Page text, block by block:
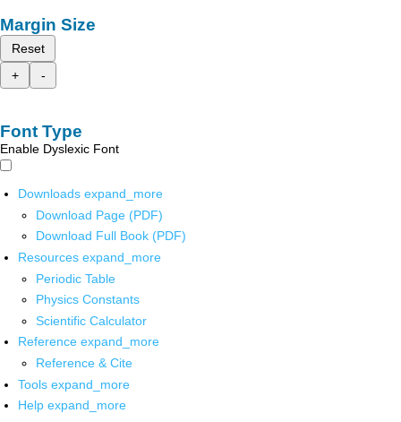
Margin Size
Reset
+
-
Font Type
Enable Dyslexic Font
Downloads expand_more
Download Page (PDF)
Download Full Book (PDF)
Resources expand_more
Periodic Table
Physics Constants
Scientific Calculator
Reference expand_more
Reference & Cite
Tools expand_more
Help expand_more